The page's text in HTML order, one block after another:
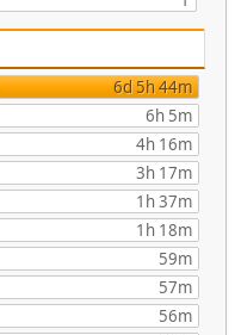
6d 5h 44m
6h 5m
4h 16m
3h 17m
1h 37m
1h 18m
59m
57m
56m